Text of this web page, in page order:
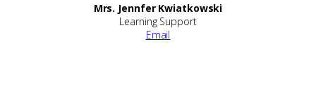
Mrs. Jennfer Kwiatkowski
Learning Support
Email